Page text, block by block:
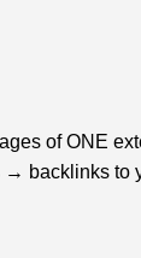
of ONE
→ backlinks to